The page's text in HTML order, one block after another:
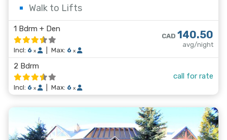
Walk to Lifts
1 Bdrm + Den
Incl: 6 x Max: 6 x
CAD 140.50
avg/night
2 Bdrm
Incl: 6 x Max: 6 x
call for rate